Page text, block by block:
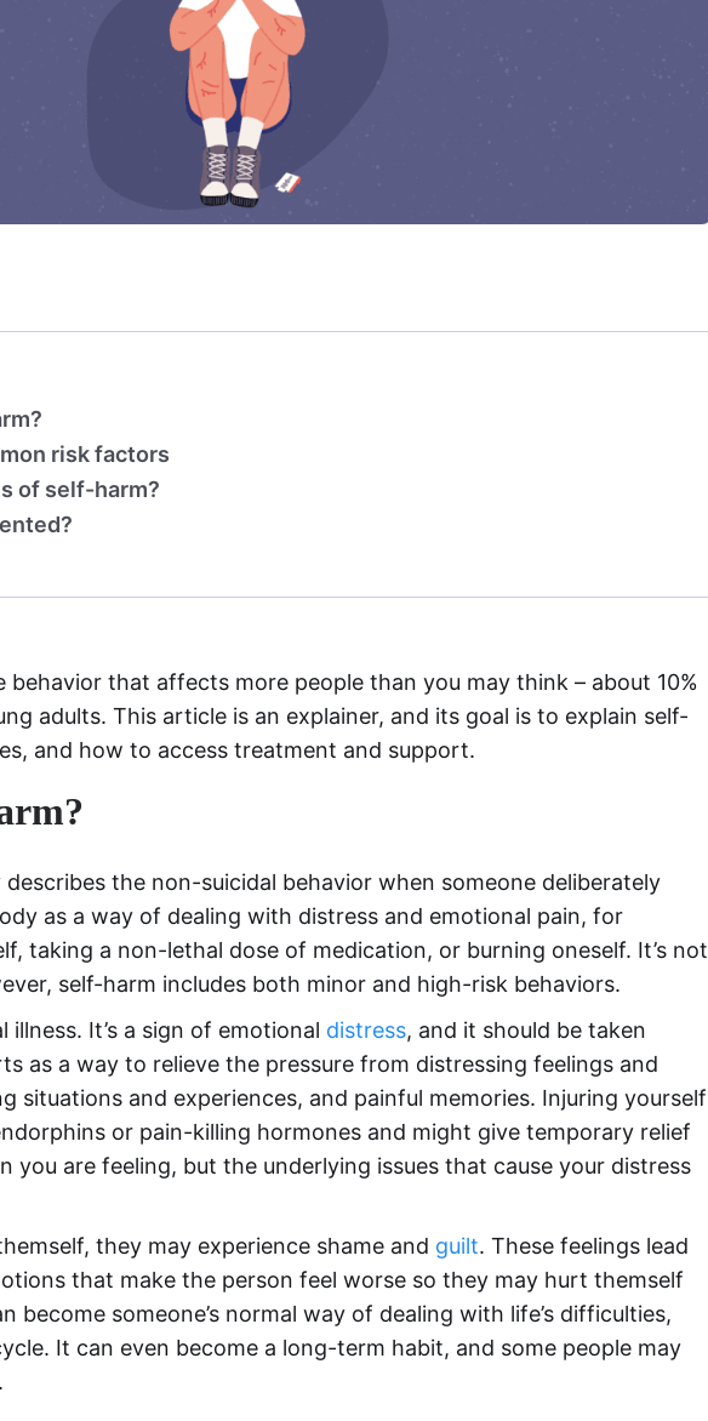
risk factors
of self-harm?
behavior that affects more people than you may think – about 10%
adults. This article is an explainer, and its goal is to explain self-
and how to access treatment and support.
the non-suicidal behavior when someone deliberately
as a way of dealing with distress and emotional pain, for
taking a non-lethal dose of medication, or burning oneself. It’s not
self-harm includes both minor and high-risk behaviors.
illness. It’s a sign of emotional distress, and it should be taken
as a way to relieve the pressure from distressing feelings and
situations and experiences, and painful memories. Injuring yourself
or pain-killing hormones and might give temporary relief
you are feeling, but the underlying issues that cause your distress
they may experience shame and guilt. These feelings lead
that make the person feel worse so they may hurt themself
become someone’s normal way of dealing with life’s difficulties,
It can even become a long-term habit, and some people may